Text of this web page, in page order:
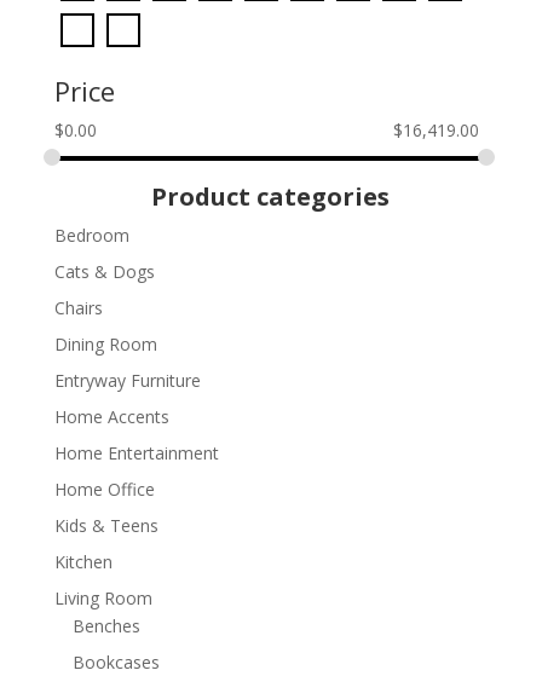
Price
$0.00 $16,419.00
Product categories
Bedroom
Cats & Dogs
Chairs
Dining Room
Entryway Furniture
Home Accents
Home Entertainment
Home Office
Kids & Teens
Kitchen
Living Room
Benches
Bookcases